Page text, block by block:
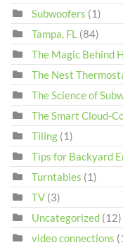
Subwoofers (1)
Tampa, FL (84)
The Magic Behind
The Nest
The Science of
The Smart Cloud-
Tiling (1)
Tips for Backyard
Turntables (1)
TV (3)
Uncategorized (12)
video connections